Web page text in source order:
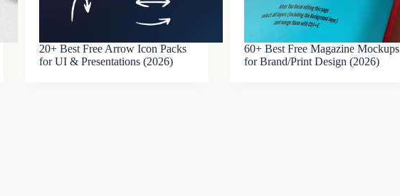
20+ Best Free Arrow Icon Packs
for UI & Presentations (2026)
60+ Best Free Magazine Mockups
for Brand/Print Design (2026)